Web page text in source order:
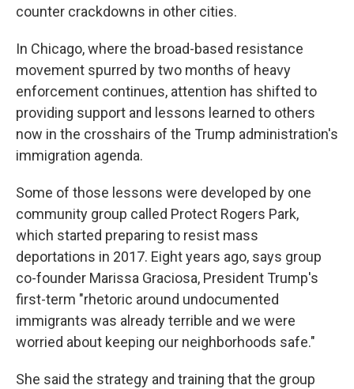
counter crackdowns in other cities.
In Chicago, where the broad-based resistance
movement spurred by two months of heavy
enforcement continues, attention has shifted to
providing support and lessons learned to others
now in the crosshairs of the Trump administration's
immigration agenda.
Some of those lessons were developed by one
community group called Protect Rogers Park,
which started preparing to resist mass
deportations in 2017. Eight years ago, says group
co-founder Marissa Graciosa, President Trump's
first-term "rhetoric around undocumented
immigrants was already terrible and we were
worried about keeping our neighborhoods safe."
She said the strategy and training that the group